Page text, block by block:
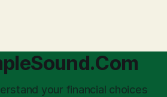
your financial choices